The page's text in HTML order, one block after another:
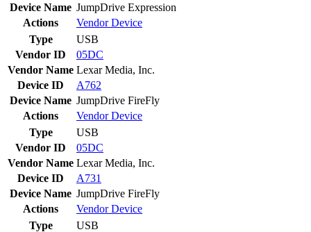
Device Name JumpDrive Expression
Actions
VendorDevice
Type
USB
Vendor ID
05DC
Vendor Name Lexar Media, Inc.
Device ID
A762
Device Name JumpDrive FireFly
Actions
VendorDevice
Type
USB
Vendor ID
05DC
Vendor Name Lexar Media, Inc.
Device ID
A731
Device Name JumpDrive FireFly
Actions
VendorDevice
Type
USB